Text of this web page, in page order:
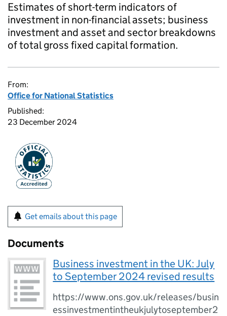
Estimates of short-term indicators of
investment in non-financial assets; business
investment and asset and sector breakdowns
of total gross fixed capital formation.
From:
Office for National Statistics
Published:
23 December 2024
Get emails about this page
Documents
Business investment in the UK: July
to September 2024 revised results
https://www.ons.gov.uk/releases/busin
essinvestmentintheukjulytoseptember2